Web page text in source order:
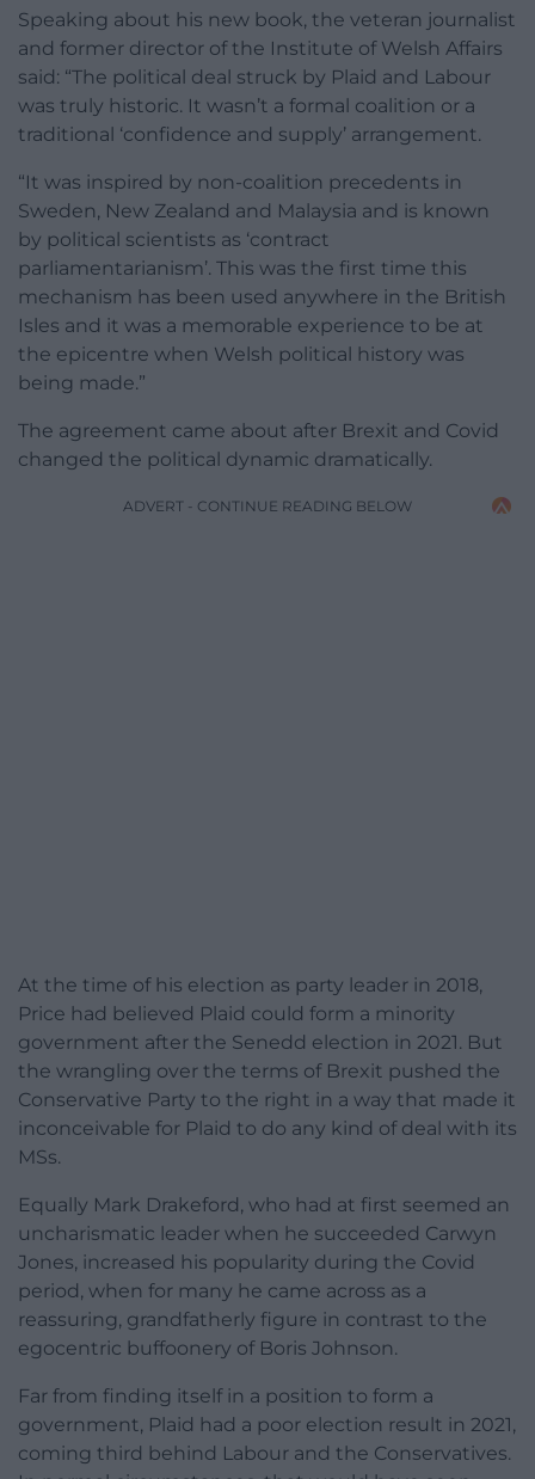
Speaking about his new book, the veteran journalist
and former director of the Institute of Welsh Affairs
said: “The political deal struck by Plaid and Labour
was truly historic. It wasn’t a formal coalition or a
traditional ‘confidence and supply’ arrangement.
“It was inspired by non-coalition precedents in
Sweden, New Zealand and Malaysia and is known
by political scientists as ‘contract
parliamentarianism’. This was the first time this
mechanism has been used anywhere in the British
Isles and it was a memorable experience to be at
the epicentre when Welsh political history was
being made.”
The agreement came about after Brexit and Covid
changed the political dynamic dramatically.
ADVERT - CONTINUE READING BELOW
At the time of his election as party leader in 2018,
Price had believed Plaid could form a minority
government after the Senedd election in 2021. But
the wrangling over the terms of Brexit pushed the
Conservative Party to the right in a way that made it
inconceivable for Plaid to do any kind of deal with its
MSs.
Equally Mark Drakeford, who had at first seemed an
uncharismatic leader when he succeeded Carwyn
Jones, increased his popularity during the Covid
period, when for many he came across as a
reassuring, grandfatherly figure in contrast to the
egocentric buffoonery of Boris Johnson.
Far from finding itself in a position to form a
government, Plaid had a poor election result in 2021,
coming third behind Labour and the Conservatives.